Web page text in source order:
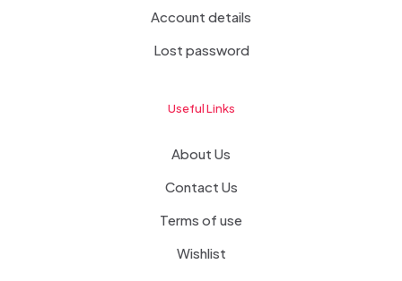
Account details
Lost password
Useful Links
About Us
Contact Us
Terms of use
Wishlist